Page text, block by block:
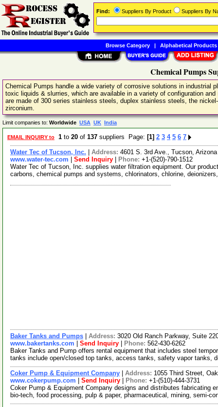
Chemical Pumps
Chemical Pumps handle a wide variety of corrosive solutions in industrial
toxic liquids & slurries, which are available in a variety of configuration
are made of 300 series stainless steels, duplex stainless steels, the
zirconium.
Limit companies to: Worldwide USA UK India
EMAIL INQUIRY to 1 to 20 of 137 suppliers Page: [1] 2 3 4 5 6 7
Water Tec of Tucson, Inc. Address: 4601 S. 3rd Ave., Tucson,
www.water-tec.com
Send Inquiry Phone: +1-(520)-790-1512
Water Tec of Tucson, Inc. supplies water filtration equipment. Our
carbons, chemical pumps and systems, chlorinators, chlorine,
Baker Tanks and Pumps Address: 3020 Old Ranch Parkway, Suite
www.bakertanks.com
Send Inquiry Phone: 562-430-6262
Baker Tanks and Pump offers rental equipment that includes steel
tanks include open/closed top tanks, access tanks, safety vapor tanks,
Coker Pump & Equipment Company Address: 1055 Third Street,
www.cokerpump.com
Send Inquiry Phone: +1-(510)-444-3731
Coker Pump & Equipment Company designs and distributes fabricating
bio-tech, food processing, pulp & paper, pharmaceutical, mining, semi-
Find: Suppliers By Product Suppliers By
Browse Category| Alphabetical Products